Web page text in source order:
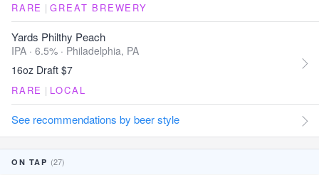
RARE | GREAT BREWERY
Yards Philthy Peach
IPA · 6.5% · Philadelphia, PA
16oz Draft $7
RARE | LOCAL
See recommendations by beer style
ON TAP (27)